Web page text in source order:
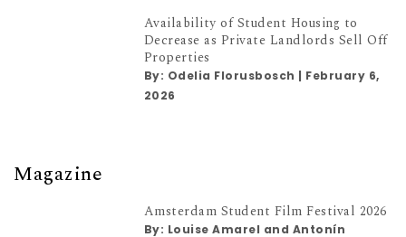
Availability of Student Housing to
Decrease as Private Landlords Sell Off
Properties
By: Odelia Florusbosch | February 6,
2026
Magazine
Amsterdam Student Film Festival 2026
By: Louise Amarel and Antonín